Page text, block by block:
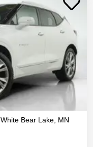
White Bear Lake, MN